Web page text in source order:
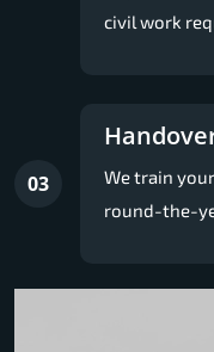
civil work
03
We train
round-the-